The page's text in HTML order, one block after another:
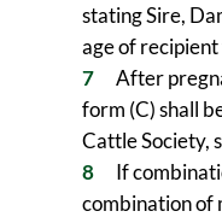
stating Sire,
age of recipient
After
form (C) shall
Cattle Society,
If
combination of